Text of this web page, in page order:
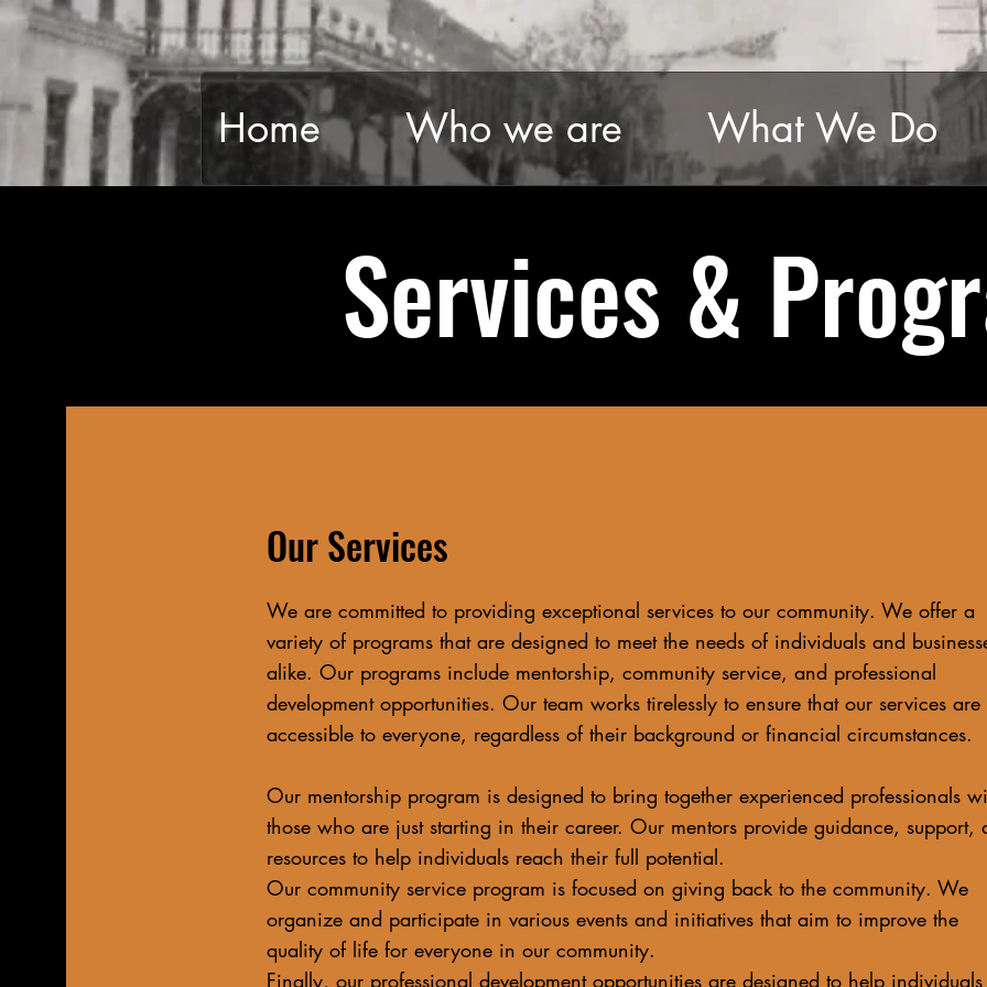
Home Who we are What We Do
Services &
Our Services
We are committed to providing exceptional services to our community. We offer a
variety of programs that are designed to meet the needs of individuals and
alike. Our programs include mentorship, community service, and professional
development opportunities. Our team works tirelessly to ensure that our services are
accessible to everyone, regardless of their background or financial circumstances.
Our mentorship program is designed to bring together experienced professionals
those who are just starting in their career. Our mentors provide guidance, support,
resources to help individuals reach their full potential.
Our community service program is focused on giving back to the community. We
organize and participate in various events and initiatives that aim to improve the
quality of life for everyone in our community.
Finally, our professional development opportunities are designed to help individuals